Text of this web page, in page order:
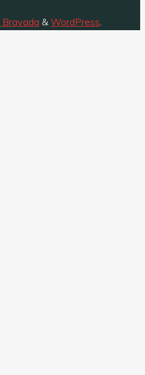
Bravada & WordPress